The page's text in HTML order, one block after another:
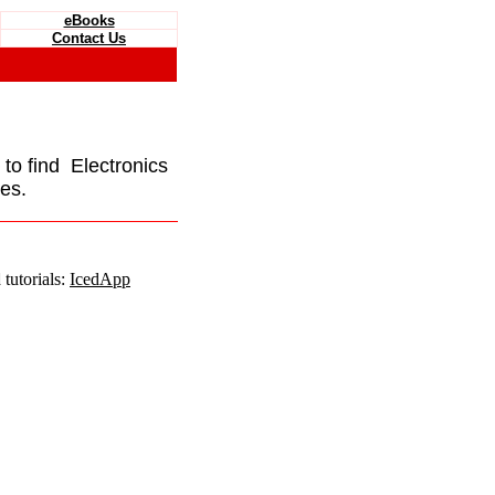
eBooks
Contact Us
to find Electronics
IcedApp